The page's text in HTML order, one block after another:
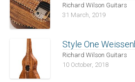
Richard Wilson Guitars
31 March, 2019
Style One
Richard Wilson Guitars
10 October, 2018